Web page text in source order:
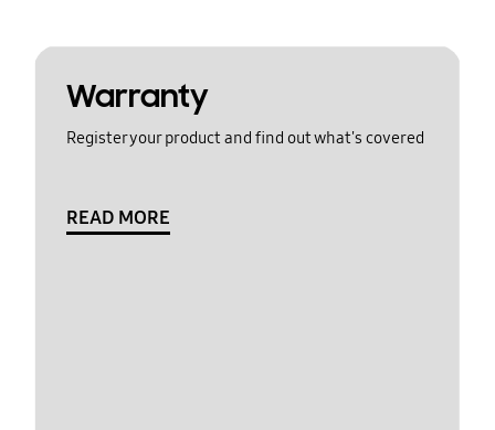
Warranty
Register your product and find out what's covered
READ MORE